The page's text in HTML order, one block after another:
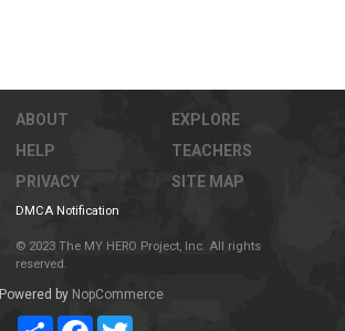
ABOUT
HELP
PRIVACY
EXPLORE
TEACHERS
SITE MAP
DMCA Notification
© 2023 The MY HERO Project, Inc. All rights
reserved.
Powered by NopCommerce
ShareFacebookTwitter